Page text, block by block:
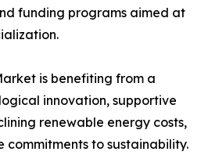
funding programs aimed at
is benefiting from a
innovation, supportive
renewable energy costs,
to sustainability.